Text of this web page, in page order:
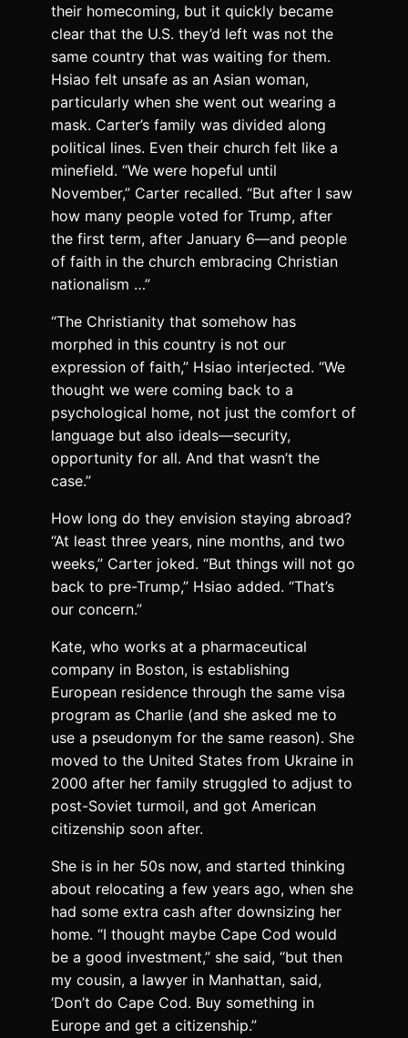
their homecoming, but it quickly became
clear that the U.S. they’d left was not the
same country that was waiting for them.
Hsiao felt unsafe as an Asian woman,
particularly when she went out wearing a
mask. Carter’s family was divided along
political lines. Even their church felt like a
minefield. “We were hopeful until
November,” Carter recalled. “But after I saw
how many people voted for Trump, after
the first term, after January 6—and people
of faith in the church embracing Christian
nationalism …”
“The Christianity that somehow has
morphed in this country is not our
expression of faith,” Hsiao interjected. “We
thought we were coming back to a
psychological home, not just the comfort of
language but also ideals—security,
opportunity for all. And that wasn’t the
case.”
How long do they envision staying abroad?
“At least three years, nine months, and two
weeks,” Carter joked. “But things will not go
back to pre-Trump,” Hsiao added. “That’s
our concern.”
Kate, who works at a pharmaceutical
company in Boston, is establishing
European residence through the same visa
program as Charlie (and she asked me to
use a pseudonym for the same reason). She
moved to the United States from Ukraine in
2000 after her family struggled to adjust to
post-Soviet turmoil, and got American
citizenship soon after.
She is in her 50s now, and started thinking
about relocating a few years ago, when she
had some extra cash after downsizing her
home. “I thought maybe Cape Cod would
be a good investment,” she said, “but then
my cousin, a lawyer in Manhattan, said,
‘Don’t do Cape Cod. Buy something in
Europe and get a citizenship.”